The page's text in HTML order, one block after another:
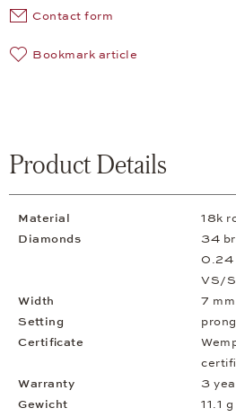
Contact form
Bookmark article
Product Details
Material
18k
Diamonds
34
0.24
VS/
Width
7 mm
Setting
Certificate
Warranty
3
Gewicht
11.1 g